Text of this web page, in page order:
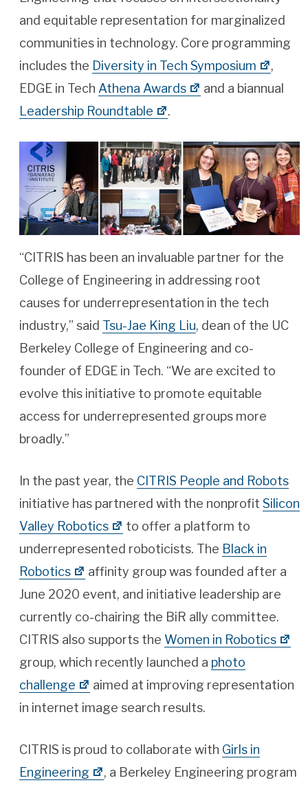
and equitable representation for marginalized
communities in technology. Core programming
includes the Diversity in Tech Symposium
,
EDGE in Tech Athena Awards
and a biannual
Leadership Roundtable
.
“CITRIS has been an invaluable partner for the
College of Engineering in addressing root
causes for underrepresentation in the tech
industry,” said Tsu-Jae King Liu, dean of the UC
Berkeley College of Engineering and co-
founder of EDGE in Tech. “We are excited to
evolve this initiative to promote equitable
access for underrepresented groups more
broadly.”
In the past year, the CITRIS People and Robots
initiative has partnered with the nonprofit Silicon
Valley Robotics
to offer a platform to
underrepresented roboticists. The Black in
Robotics
affinity group was founded after a
June 2020 event, and initiative leadership are
currently co-chairing the BiR ally committee.
CITRIS also supports the Women in Robotics
group, which recently launched a photo
challenge
aimed at improving representation
in internet image search results.
CITRIS is proud to collaborate with Girls in
Engineering
, a Berkeley Engineering program